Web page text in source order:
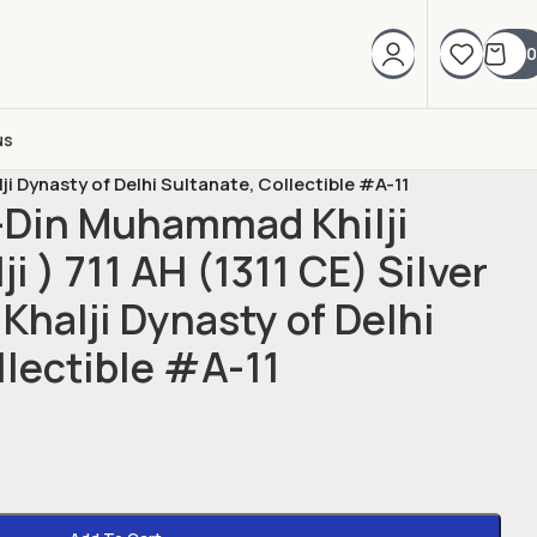
0
Dynasty of Delhi Sultanate, Collectible #A-11
Muhammad Khilji
) 711 AH (1311 CE) Silver
Dynasty of Delhi
#A-11